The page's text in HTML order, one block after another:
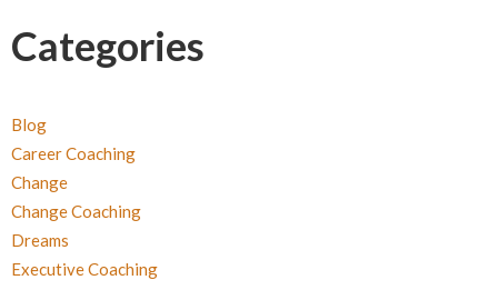
Categories
Blog
Career Coaching
Change
Change Coaching
Dreams
Executive Coaching